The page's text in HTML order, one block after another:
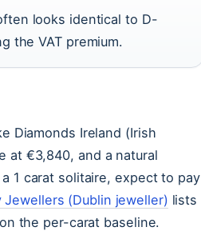
looks identical to D-
the VAT premium.
Diamonds Ireland (Irish
at €3,840, and a natural
1 carat solitaire, expect to pay
Jewellers (Dublin jeweller) lists
the per-carat baseline.